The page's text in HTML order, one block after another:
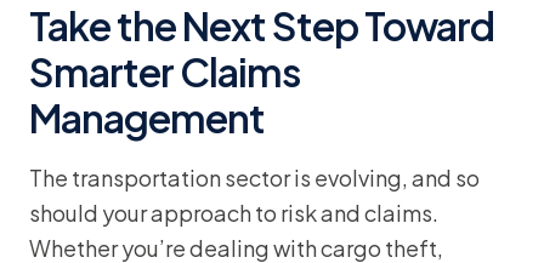
Take the Next Step Toward
Smarter Claims
Management
The transportation sector is evolving, and so
should your approach to risk and claims.
Whether you’re dealing with cargo theft,